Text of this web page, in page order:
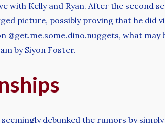
Kelly and Ryan. After the second
picture, possibly proving that he did
what may
by Siyon Foster.
debunked the rumors by